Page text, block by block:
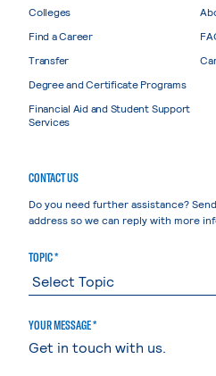
Colleges
Find a Career
Transfer
Degree and Certificate Programs
Financial Aid and Student Support
Services
CONTACT US
Do you need further assistance?
address so we can reply with more
TOPIC *
YOUR MESSAGE *